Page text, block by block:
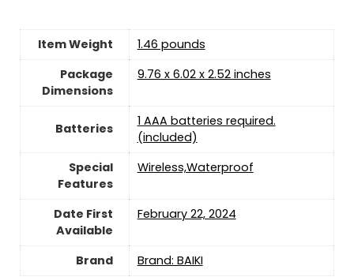
Item Weight
1.46 pounds
Package
Dimensions
‎9.76 x 6.02 x 2.52 inches
Batteries
1 AAA batteries required.
(included)
Special
Features
‎Wireless,Waterproof
Date First
Available
February 22, 2024
Brand Brand: BAIKI